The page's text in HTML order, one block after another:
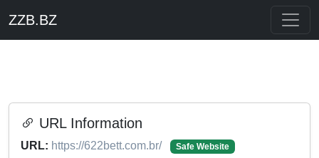
ZZB.BZ
URL Information
URL: https://622bett.com.br/ Safe Website